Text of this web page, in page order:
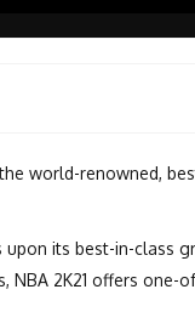
world-renowned,
its best-in-class
NBA 2K21 offers